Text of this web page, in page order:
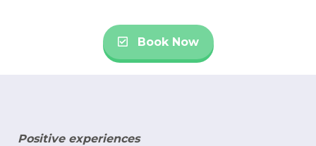
Book Now
Positive experiences